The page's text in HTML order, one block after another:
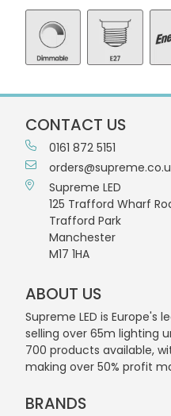
CONTACT US
0161 872 5151
Supreme LED
125 Trafford Wharf
Trafford Park
Manchester
M17 1HA
ABOUT US
Supreme LED is Europe's
selling over 65m lighting
700 products available,
making over 50% profit
BRANDS